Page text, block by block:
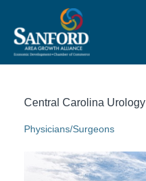
Central Carolina Urology
Categories
Physicians/Surgeons